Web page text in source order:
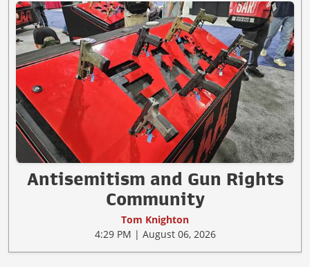
Antisemitism and Gun Rights
Community
Tom Knighton
4:29 PM | August 06, 2026